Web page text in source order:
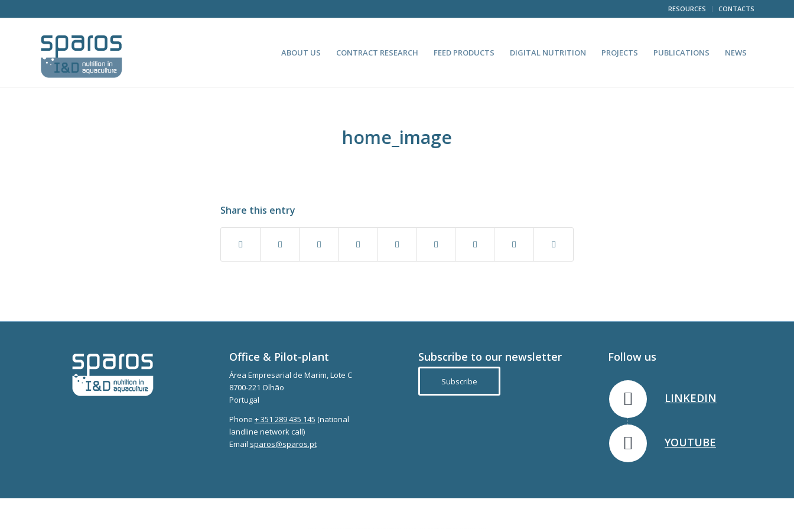
RESOURCES CONTACTS
ABOUT US CONTRACT RESEARCH FEED PRODUCTS DIGITAL NUTRITION PROJECTS PUBLICATIONS NEWS
home_image
Share this entry
Office & Pilot-plant
Área Empresarial de Marim, Lote C
8700-221 Olhão
Portugal
Phone + 351 289 435 145 (national
landline network call)
Email sparos@sparos.pt
Subscribe to our newsletter
Subscribe
Follow us
LINKEDIN
YOUTUBE